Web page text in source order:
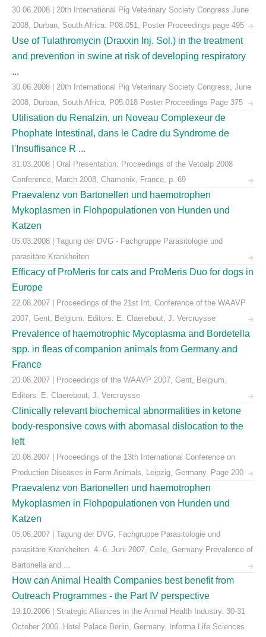
30.06.2008 | 20th International Pig Veterinary Society Congress June
2008, Durban, South Africa: P08.051, Poster Proceedings page 495
Use of Tulathromycin (Draxxin Inj. Sol.) in the treatment
and prevention in swine at risk of developing respiratory
...
30.06.2008 | 20th International Pig Veterinary Society Congress, June
2008, Durban, South Africa. P05.018 Poster Proceedings Page 375
Utilisation du Renalzin, un Noveau Complexeur de
Phophate Intestinal, dans le Cadre du Syndrome de
l'Insuffisance R ...
31.03.2008 | Oral Presentation: Proceedings of the Vetoalp 2008
Conference, March 2008, Chamonix, France, p. 69
Praevalenz von Bartonellen und haemotrophen
Mykoplasmen in Flohpopulationen von Hunden und
Katzen
05.03.2008 | Tagung der DVG - Fachgruppe Parasitologie und
parasitäre Krankheiten
Efficacy of ProMeris for cats and ProMeris Duo for dogs in
Europe
22.08.2007 | Proceedings of the 21st Int. Conference of the WAAVP
2007, Gent, Belgium. Editors: E. Claerebout, J. Vercruysse
Prevalence of haemotrophic Mycoplasma and Bordetella
spp. in fleas of companion animals from Germany and
France
20.08.2007 | Proceedings of the WAAVP 2007, Gent, Belgium.
Editors: E. Claerebout, J. Vercruysse
Clinically relevant biochemical abnormalities in ketone
body-responsive cows with abomasal dislocation to the
left
20.08.2007 | Proceedings of the 13th International Conference on
Production Diseases in Farm Animals, Leipzig, Germany. Page 200
Praevalenz von Bartonellen und haemotrophen
Mykoplasmen in Flohpopulationen von Hunden und
Katzen
05.06.2007 | Tagung der DVG, Fachgruppe Parasitologie und
parasitäre Krankheiten. 4.-6. Juni 2007, Celle, Germany Prevalence of
Bartonella and ...
How can Animal Health Companies best benefit from
Outreach Programmes - the Part IV perspective
19.10.2006 | Strategic Alliances in the Animal Health Industry. 30-31
October 2006. Hotel Palace Berlin, Germany. Informa Life Sciences